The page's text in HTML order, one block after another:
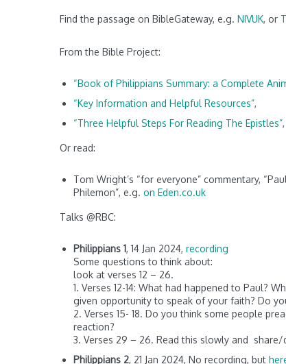
Find the passage on BibleGateway, e.g. NIVUK, or
From the Bible Project:
“Book of Philippians Summary: a Complete
“Key Information and Helpful Resources”,
“Three Helpful Steps For Reading The Epistles”,
Or read:
Tom Wright’s “for everyone” commentary,
Philemon”, e.g. on Eden.co.uk
Talks @RBC:
Philippians 1, 14 Jan 2024, recording
Some questions to think about:
look at verses 12 – 26.
1. Verses 12-14: What had happened to Paul?
given opportunity to speak of your faith? Do
2. Verses 15- 18. Do you think some people
reaction?
3. Verses 29 – 26. Read this slowly and
Philippians 2, 21 Jan 2024, No recording, but